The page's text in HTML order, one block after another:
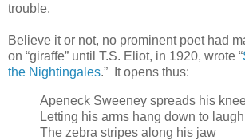
trouble.
Believe it or not, no prominent poet had
on “giraffe” until T.S. Eliot, in 1920, wrote “
the Nightingales.” It opens thus:
Apeneck Sweeney spreads his
Letting his arms hang down to
The zebra stripes along his jaw